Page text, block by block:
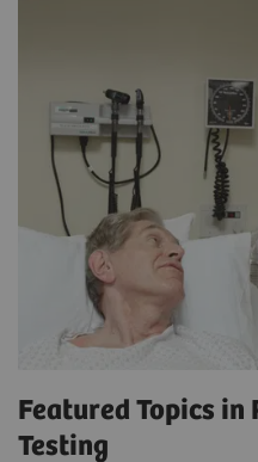
Featured Topics in
Testing